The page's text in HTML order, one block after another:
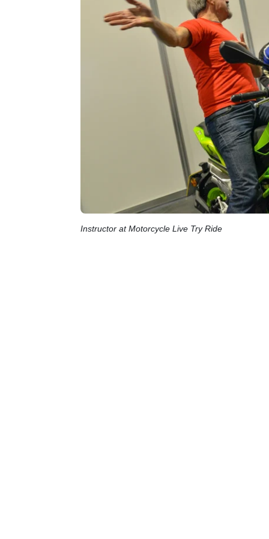
Instructor at Motorcycle Live Try Ride